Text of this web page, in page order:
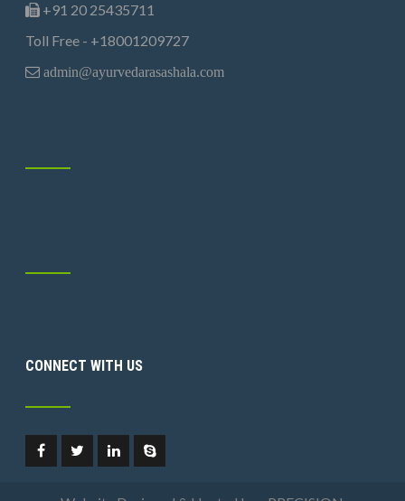
+91 20 25435711
Toll Free - +18001209727
admin@ayurvedarasashala.com
CONNECT WITH US